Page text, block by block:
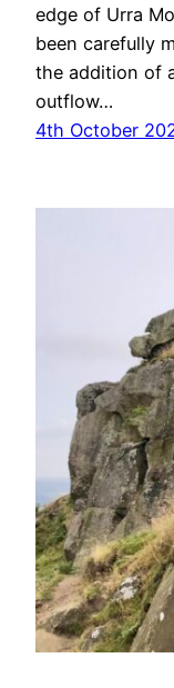
edge of Urra
been carefully
the addition of
outflow…
4th October